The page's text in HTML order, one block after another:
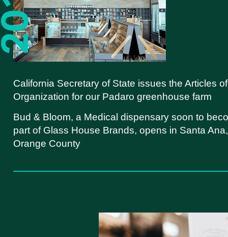
California Secretary of State issues the Articles of
Organization for our Padaro greenhouse farm
Bud & Bloom, a Medical dispensary soon to
part of Glass House Brands, opens in Santa Ana,
Orange County